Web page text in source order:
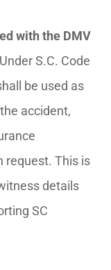
with the DMV
Under S.C. Code
be used as
accident,
request. This is
details
SC